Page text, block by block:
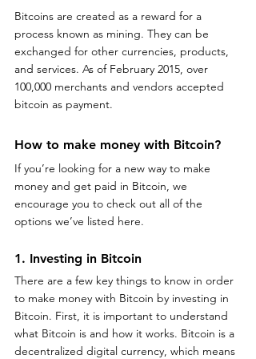
Bitcoins are created as a reward for a
process known as mining. They can be
exchanged for other currencies, products,
and services. As of February 2015, over
100,000 merchants and vendors accepted
bitcoin as payment.
How to make money with Bitcoin?
If you’re looking for a new way to make
money and get paid in Bitcoin, we
encourage you to check out all of the
options we’ve listed here.
1. Investing in Bitcoin
There are a few key things to know in order
to make money with Bitcoin by investing in
Bitcoin. First, it is important to understand
what Bitcoin is and how it works. Bitcoin is a
decentralized digital currency, which means